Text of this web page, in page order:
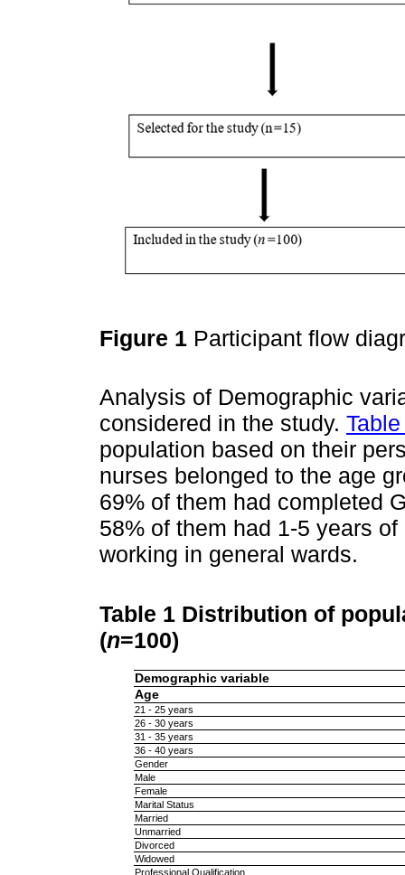
Figure 1 Participant flow
Analysis of Demographic
considered in the study.
population based on their
nurses belonged to the age
69% of them had completed
58% of them had 1-5 years
working in general wards.
Table 1 Distribution of
(n=100)
Demographic variable
Age
21 - 25 years
26 - 30 years
31 - 35 years
36 - 40 years
Gender
Male
Female
Marital Status
Married
Unmarried
Divorced
Widowed
Professional Qualification